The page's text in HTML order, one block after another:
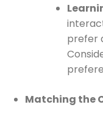
prefer
Matching the